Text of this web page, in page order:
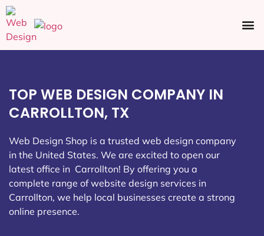
TOP WEB DESIGN COMPANY IN
CARROLLTON, TX
Web Design Shop is a trusted web design company
in the United States. We are excited to open our
latest office in Carrollton! By offering you a
complete range of website design services in
Carrollton, we help local businesses create a strong
online presence.